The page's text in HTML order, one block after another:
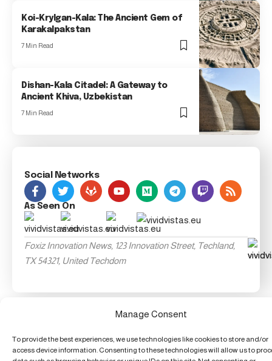
Manage Consent
To provide the best experiences, we use technologies like cookies to store and/or
access device information. Consenting to these technologies will allow us to
Koi-Krylgan-Kala: The Ancient Gem of
Karakalpakstan
7 Min Read
Dishan-Kala Citadel: A Gateway to
Ancient Khiva, Uzbekistan
7 Min Read
Social Networks
As Seen On
Foxiz Innovation News, 123 Innovation Street, Techland,
TX 54321, United Techdom